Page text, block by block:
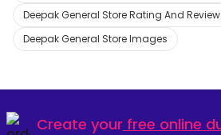
Deepak General Store Rating And
Deepak General Store Images
Create your free online